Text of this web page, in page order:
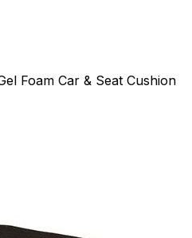
Foam Car & Seat Cushion